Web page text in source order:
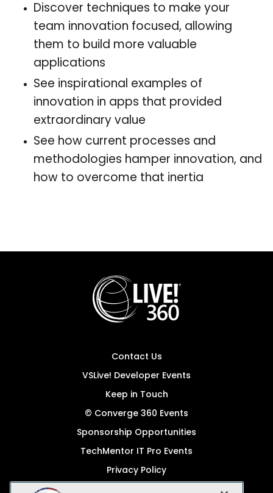
Discover techniques to make your
team innovation focused, allowing
them to build more valuable
applications
See inspirational examples of
innovation in apps that provided
extraordinary value
See how current processes and
methodologies hamper innovation, and
how to overcome that inertia
Contact Us
VSLive! Developer Events
Keep in Touch
© Converge 360 Events
Sponsorship Opportunities
TechMentor IT Pro Events
Privacy Policy